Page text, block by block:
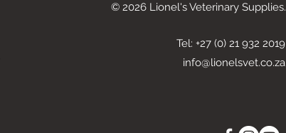
© 2026 Lionel's Veterinary Supplies.
Tel: +27 (0) 21 932 2019
info@lionelsvet.co.za